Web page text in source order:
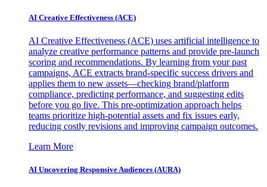
AI Creative Effectiveness (ACE)
AI Creative Effectiveness (ACE) uses artificial intelligence to
analyze creative performance patterns and provide pre-launch
scoring and recommendations. By learning from your past
campaigns, ACE extracts brand-specific success drivers and
applies them to new assets—checking brand/platform
compliance, predicting performance, and suggesting edits
before you go live. This pre-optimization approach helps
teams prioritize high-potential assets and fix issues early,
reducing costly revisions and improving campaign outcomes.
Learn More
AI Uncovering Responsive Audiences (AURA)